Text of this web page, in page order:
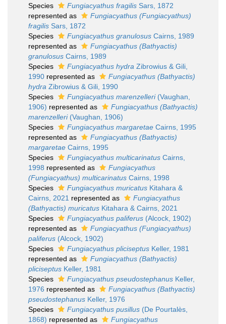
Species
Fungiacyathus fragilis Sars, 1872
represented as
Fungiacyathus (Fungiacyathus)
fragilis Sars, 1872
Species
Fungiacyathus granulosus Cairns, 1989
represented as
Fungiacyathus (Bathyactis)
granulosus Cairns, 1989
Species
Fungiacyathus hydra Zibrowius & Gili,
1990 represented as
Fungiacyathus (Bathyactis)
hydra Zibrowius & Gili, 1990
Species
Fungiacyathus marenzelleri(Vaughan,
1906) represented as
Fungiacyathus (Bathyactis)
marenzelleri(Vaughan, 1906)
Species
Fungiacyathus margaretae Cairns, 1995
represented as
Fungiacyathus (Bathyactis)
margaretae Cairns, 1995
Species
Fungiacyathus multicarinatus Cairns,
1998 represented as
Fungiacyathus
(Fungiacyathus) multicarinatus Cairns, 1998
Species
Fungiacyathus muricatus Kitahara &
Cairns, 2021 represented as
Fungiacyathus
(Bathyactis) muricatus Kitahara & Cairns, 2021
Species
Fungiacyathus paliferus (Alcock, 1902)
represented as
Fungiacyathus (Fungiacyathus)
paliferus (Alcock, 1902)
Species
Fungiacyathus pliciseptus Keller, 1981
represented as
Fungiacyathus (Bathyactis)
pliciseptus Keller, 1981
Species
Fungiacyathus pseudostephanus Keller,
1976 represented as
Fungiacyathus (Bathyactis)
pseudostephanus Keller, 1976
Species
Fungiacyathus pusillus (De Pourtalès,
1868) represented as
Fungiacyathus